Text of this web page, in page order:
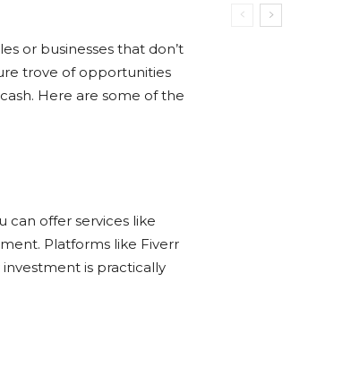
or businesses that don’t
trove of opportunities
Here are some of the
can offer services like
Platforms like Fiverr
is practically